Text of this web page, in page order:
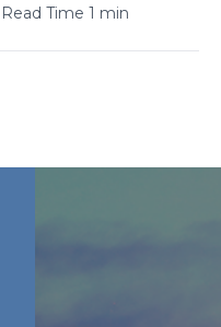
Read Time 1 min